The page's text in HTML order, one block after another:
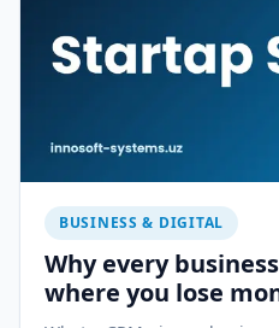
BUSINESS & DIGITAL
Why every
where you lose